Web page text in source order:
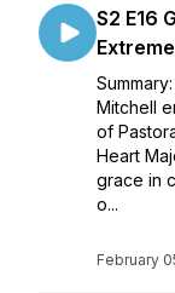
S2 E16
Mitchell
of
Heart
grace in
o...
February